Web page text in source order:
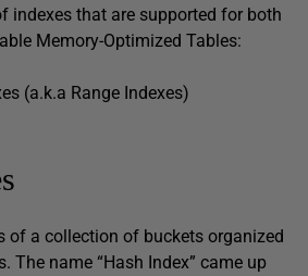
indexes that are supported for both
Memory-Optimized Tables:
(a.k.a Range Indexes)
of a collection of buckets organized
The name “Hash Index” came up